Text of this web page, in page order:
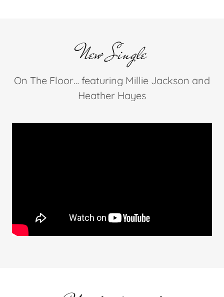
New Single
On The Floor… featuring Millie Jackson and
Heather Hayes